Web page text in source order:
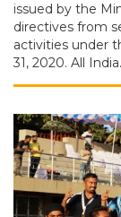
issued by the
directives from
activities under
31, 2020. All